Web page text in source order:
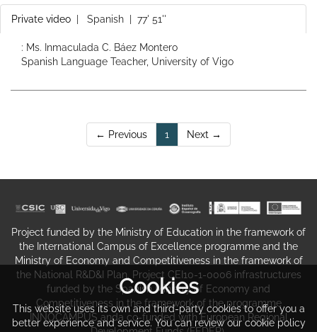
Private video Spanish | 77' 51''
: Ms. Inmaculada C. Báez Montero
Spanish Language Teacher, University of Vigo
← Previous 1 (current)
Next →
Project funded by the Ministry of Education in the framework of
the International Campus of Excellence programme and the
Ministry of Economy and Competitiveness in the framework of
the National R&D&I Plan. Project CEI10-1-0006 infrastructures
funded by the Spanish Ministry of Economy and
Competitiveness in the framework of the programme
INNOCAMPUS anda co-funded with European Regional
Cookies
This website uses its own and third-party cookies to offer you a
better experience and service. You can review our cookie policy